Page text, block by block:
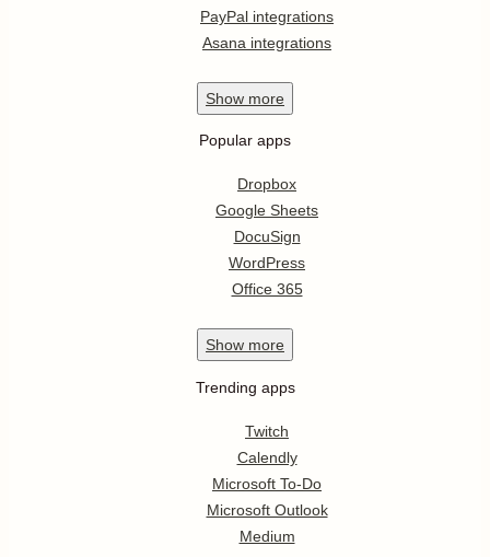
PayPal integrations
Asana integrations
Show more
Popular apps
Dropbox
Google Sheets
DocuSign
WordPress
Office 365
Show more
Trending apps
Twitch
Calendly
Microsoft To-Do
Microsoft Outlook
Medium